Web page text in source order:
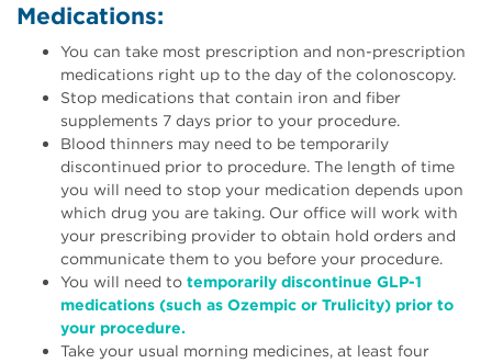
Medications:
You can take most prescription and non-prescription
medications right up to the day of the colonoscopy.
Stop medications that contain iron and fiber
supplements 7 days prior to your procedure.
Blood thinners may need to be temporarily
discontinued prior to procedure. The length of time
you will need to stop your medication depends upon
which drug you are taking. Our office will work with
your prescribing provider to obtain hold orders and
communicate them to you before your procedure.
You will need to temporarily discontinue GLP-1
medications (such as Ozempic or Trulicity) prior to
your procedure.
Take your usual morning medicines, at least four